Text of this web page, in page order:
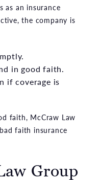
as an insurance
the company is
in good faith.
if coverage is
faith, McCraw Law
faith insurance
Group